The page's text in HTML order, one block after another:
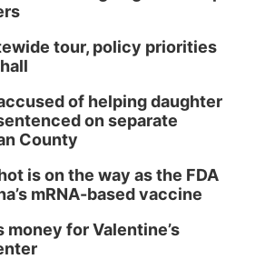
tour, policy priorities
of helping daughter
on separate
County
is on the way as the FDA
mRNA-based vaccine
money for Valentine’s